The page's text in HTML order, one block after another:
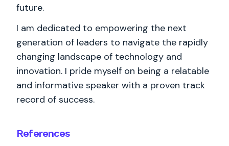
References
future.
I am dedicated to empowering the next
generation of leaders to navigate the rapidly
changing landscape of technology and
innovation. I pride myself on being a relatable
and informative speaker with a proven track
record of success.